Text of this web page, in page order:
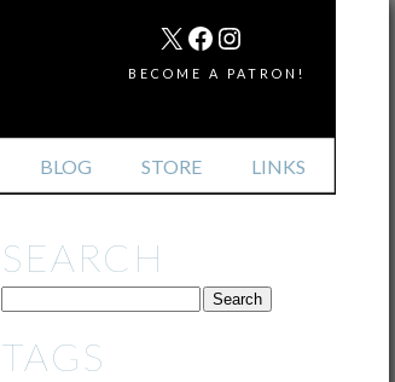
BLOG STORE LINKS
MAIL
X FACEBOOK
INSTAGRAM
BECOME A PATRON!
SEARCH
TAGS